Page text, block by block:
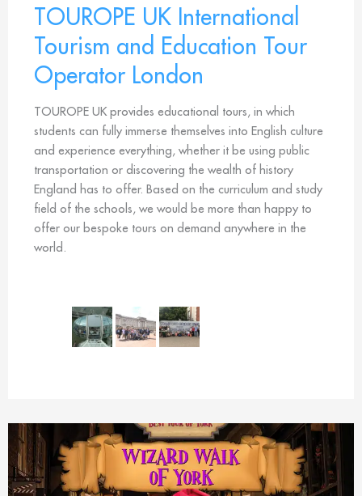
TOUROPE UK International
Tourism and Education Tour
Operator London
TOUROPE UK provides educational tours, in which
students can fully immerse themselves into English culture
and experience everything, whether it be using public
transportation or discovering the wealth of history
England has to offer. Based on the curriculum and study
field of the schools, we would be more than happy to
offer our bespoke tours on demand anywhere in the
world.